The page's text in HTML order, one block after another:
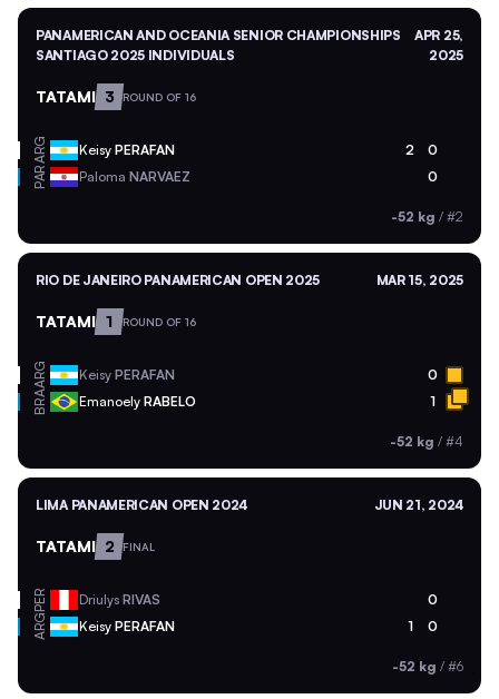
PANAMERICAN AND OCEANIA SENIOR CHAMPIONSHIPS
SANTIAGO 2025 INDIVIDUALS
APR 25,
2025
TATAMI 3 ROUND OF 16
ARG Keisy PERAFAN 2 0
PAR Paloma NARVAEZ 0
-52 kg / #2
RIO DE JANEIRO PANAMERICAN OPEN 2025 MAR 15, 2025
TATAMI 1 ROUND OF 16
ARG Keisy PERAFAN 0
BRA Emanoely RABELO 1
-52 kg / #4
LIMA PANAMERICAN OPEN 2024 JUN 21, 2024
TATAMI 2 FINAL
PER Driulys RIVAS 0
ARG Keisy PERAFAN 1 0
-52 kg / #6